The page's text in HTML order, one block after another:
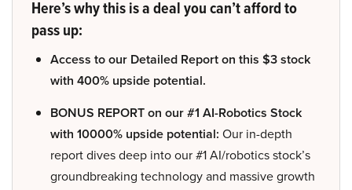
Here’s why this is a deal you can’t afford to
pass up:
Access to our Detailed Report on this $3 stock
with 400% upside potential.
BONUS REPORT on our #1 AI-Robotics Stock
with 10000% upside potential: Our in-depth
report dives deep into our #1 AI/robotics stock’s
groundbreaking technology and massive growth